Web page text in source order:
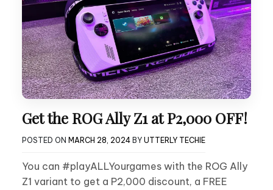
Get the ROG Ally Z1 at P2,000 OFF!
POSTED ON MARCH 28, 2024 BY UTTERLY TECHIE
You can #playALLYourgames with the ROG Ally
Z1 variant to get a P2,000 discount, a FREE